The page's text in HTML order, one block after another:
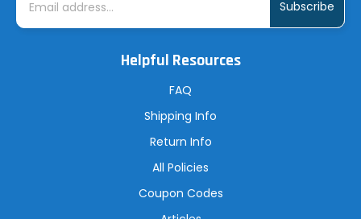
i
Helpful Resources
FAQ
Shipping Info
Return Info
All Policies
Coupon Codes